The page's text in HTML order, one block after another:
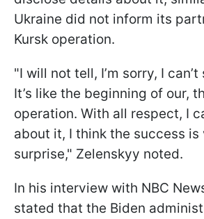
Ukraine did not inform its
Kursk operation.
"I will not tell, I’m sorry, I
It’s like the beginning of our,
operation. With all respect, I
about it, I think the success
surprise," Zelenskyy noted.
In his interview with NBC
stated that the Biden